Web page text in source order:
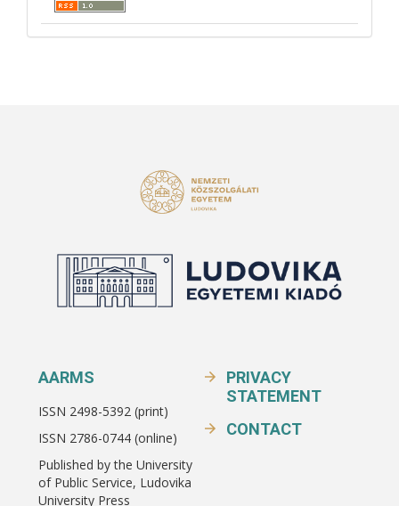
AARMS
ISSN 2498-5392 (print)
ISSN 2786-0744 (online)
Published by the University
of Public Service, Ludovika
University Press
PRIVACY
STATEMENT
CONTACT